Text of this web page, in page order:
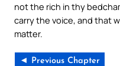
not the rich in thy
carry the voice, and that
matter.
◄ Previous Chapter